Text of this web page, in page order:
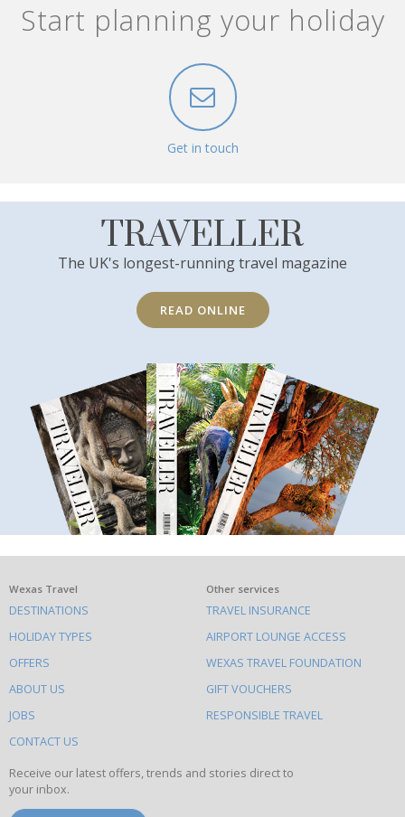
Start planning your holiday
Get in touch
TRAVELLER
The UK's longest-running travel magazine
READ ONLINE
What
else
to
do
on
this
site
Wexas Travel
DESTINATIONS
HOLIDAY TYPES
OFFERS
ABOUT US
JOBS
CONTACT US
Other services
TRAVEL INSURANCE
AIRPORT LOUNGE ACCESS
WEXAS TRAVEL FOUNDATION
GIFT VOUCHERS
RESPONSIBLE TRAVEL
Receive our latest offers, trends and stories direct to
your inbox.